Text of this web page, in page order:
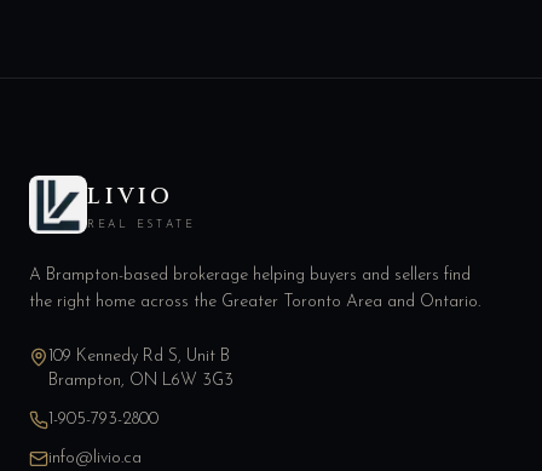
LIVIO
REAL ESTATE
A Brampton-based brokerage helping buyers and sellers find
the right home across the Greater Toronto Area and Ontario.
109 Kennedy Rd S, Unit B
Brampton, ON L6W 3G3
1-905-793-2800
info@livio.ca